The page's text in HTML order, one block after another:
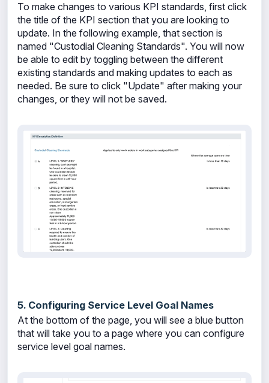
To make changes to various KPI standards, first click
the title of the KPI section that you are looking to
update. In the following example, that section is
named "Custodial Cleaning Standards". You will now
be able to edit by toggling between the different
existing standards and making updates to each as
needed. Be sure to click "Update" after making your
changes, or they will not be saved.
5. Configuring Service Level Goal Names
At the bottom of the page, you will see a blue button
that will take you to a page where you can configure
service level goal names.